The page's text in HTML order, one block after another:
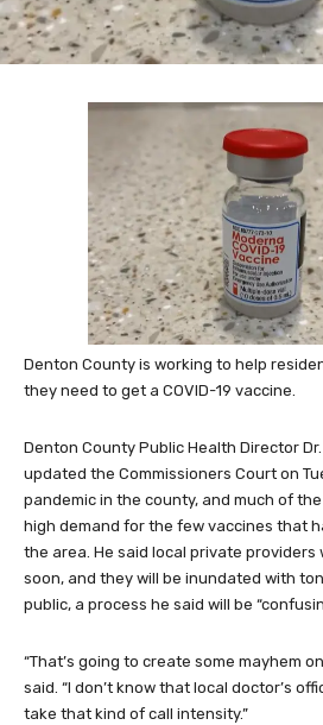
Denton County is working to help
they need to get a COVID-19 vaccine.
Denton County Public Health Director
updated the Commissioners Court on
pandemic in the county, and much of
high demand for the few vaccines that
the area. He said local private providers
soon, and they will be inundated with
public, a process he said will be
“That’s going to create some mayhem
said. “I don’t know that local doctor’s
take that kind of call intensity.”